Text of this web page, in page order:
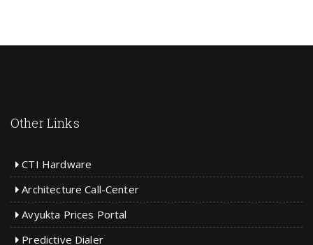
Other Links
CTI Hardware
Architecture Call-Center
Avyukta Prices Portal
Predictive Dialer